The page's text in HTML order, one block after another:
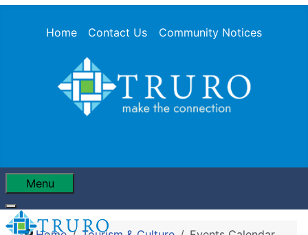
Home Contact Us Community Notices
Menu